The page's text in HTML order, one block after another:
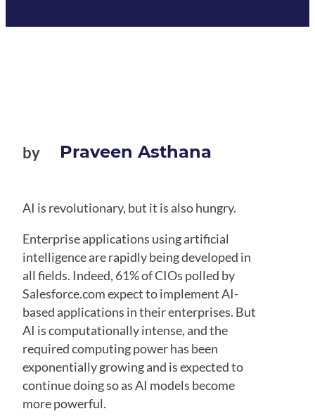
by Praveen Asthana
AI is revolutionary, but it is also hungry.
Enterprise applications using artificial
intelligence are rapidly being developed in
all fields. Indeed, 61% of CIOs polled by
Salesforce.com expect to implement AI-
based applications in their enterprises. But
AI is computationally intense, and the
required computing power has been
exponentially growing and is expected to
continue doing so as AI models become
more powerful.